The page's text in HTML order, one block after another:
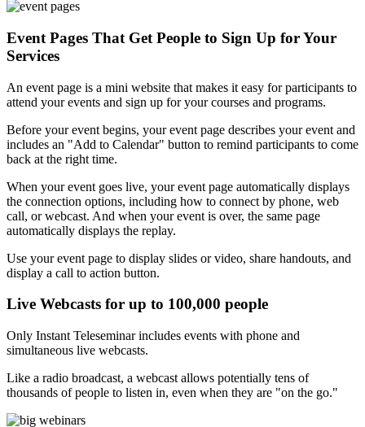
Event Pages That Get People to Sign Up for Your
Services
An event page is a mini website that makes it easy for participants to
attend your events and sign up for your courses and programs.
Before your event begins, your event page describes your event and
includes an "Add to Calendar" button to remind participants to come
back at the right time.
When your event goes live, your event page automatically displays
the connection options, including how to connect by phone, web
call, or webcast. And when your event is over, the same page
automatically displays the replay.
Use your event page to display slides or video, share handouts, and
display a call to action button.
Live Webcasts for up to 100,000 people
Only Instant Teleseminar includes events with phone and
simultaneous live webcasts.
Like a radio broadcast, a webcast allows potentially tens of
thousands of people to listen in, even when they are "on the go."